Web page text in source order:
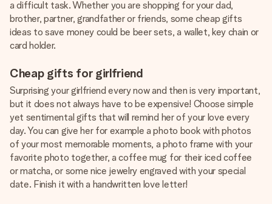
a difficult task. Whether you are shopping for your dad,
brother, partner, grandfather or friends, some cheap gifts
ideas to save money could be beer sets, a wallet, key chain or
card holder.
Cheap gifts for girlfriend
Surprising your girlfriend every now and then is very important,
but it does not always have to be expensive! Choose simple
yet sentimental gifts that will remind her of your love every
day. You can give her for example a photo book with photos
of your most memorable moments, a photo frame with your
favorite photo together, a coffee mug for their iced coffee
or matcha, or some nice jewelry engraved with your special
date. Finish it with a handwritten love letter!